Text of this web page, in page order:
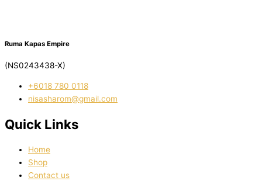
Ruma Kapas Empire
(NS0243438-X)
‭+6018 780 0118
nisasharom@gmail.com
Quick Links
Home
Shop
Contact us